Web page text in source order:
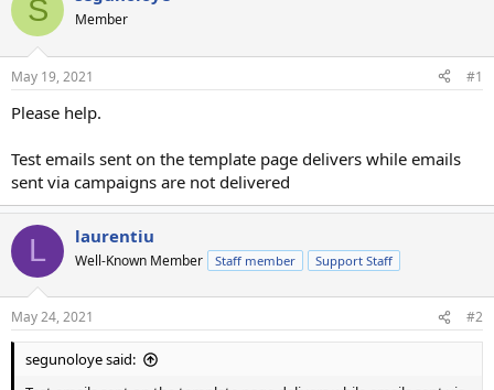
e
d
t
a
e
r
t
S Member
May 19, 2021 #1
Please help.
Test emails sent on the template page delivers while emails
sent via campaigns are not delivered
L laurentiu
Well-Known Member Staff member Support Staff
May 24, 2021 #2
segunoloye said: